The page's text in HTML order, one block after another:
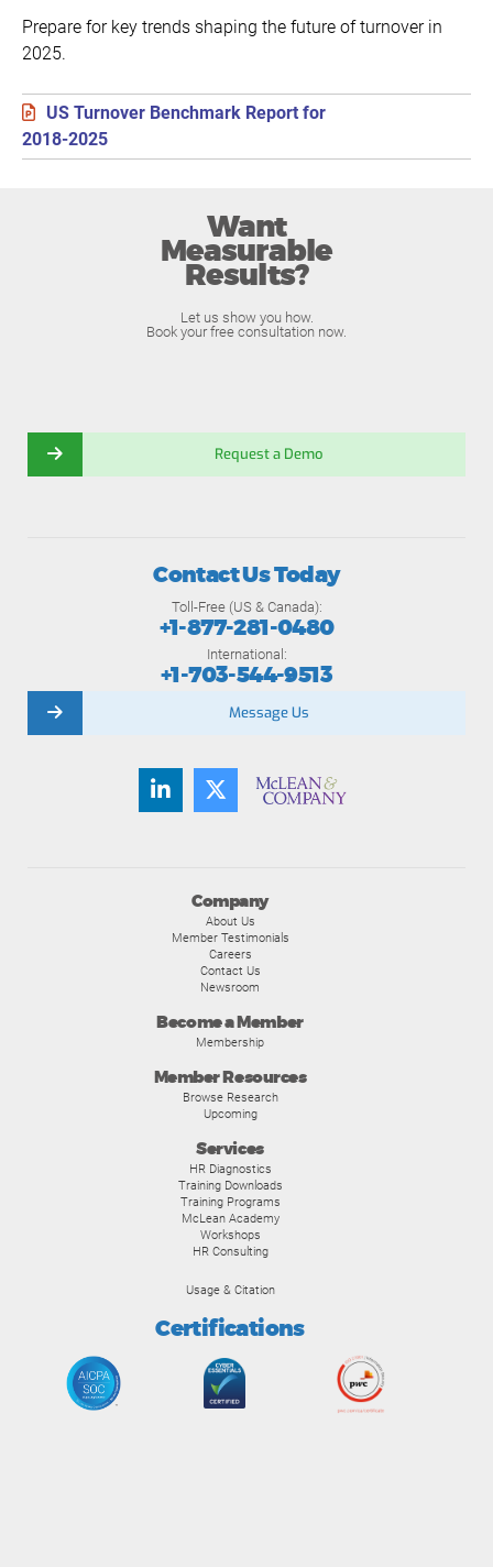
Prepare for key trends shaping the future of turnover in
2025.
US Turnover Benchmark Report for
2018-2025
Want
Measurable
Results?
Let us show you how.
Book your free consultation now.
Request a Demo
Company
About Us
Member Testimonials
Careers
Contact Us
Newsroom
Become a Member
Membership
Member Resources
Browse Research
Upcoming
Services
HR Diagnostics
Training Downloads
Training Programs
McLean Academy
Workshops
HR Consulting
Usage & Citation
Certifications
Contact Us Today
Toll-Free (US & Canada):
+1-877-281-0480
International:
+1-703-544-9513
Message Us